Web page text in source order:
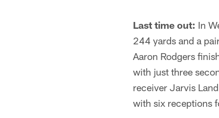
Last time out: In
244 yards and a
Aaron Rodgers
with just three
receiver Jarvis
with six receptions